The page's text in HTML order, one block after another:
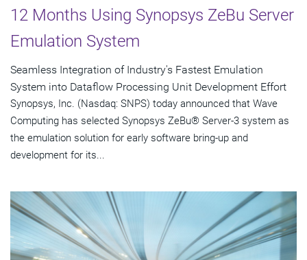
12 Months Using Synopsys ZeBu Server
Emulation System
Seamless Integration of Industry's Fastest Emulation
System into Dataflow Processing Unit Development Effort
Synopsys, Inc. (Nasdaq: SNPS) today announced that Wave
Computing has selected Synopsys ZeBu® Server-3 system as
the emulation solution for early software bring-up and
development for its...